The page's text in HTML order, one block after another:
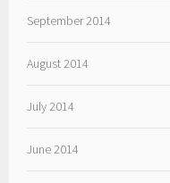
September 2014
August 2014
July 2014
June 2014